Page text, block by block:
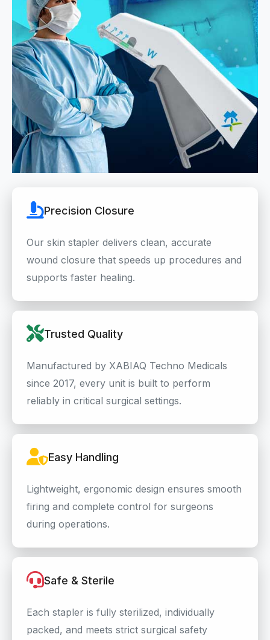
Precision Closure
Our skin stapler delivers clean, accurate
wound closure that speeds up procedures and
supports faster healing.
Trusted Quality
Manufactured by XABIAQ Techno Medicals
since 2017, every unit is built to perform
reliably in critical surgical settings.
Easy Handling
Lightweight, ergonomic design ensures smooth
firing and complete control for surgeons
during operations.
Safe & Sterile
Each stapler is fully sterilized, individually
packed, and meets strict surgical safety